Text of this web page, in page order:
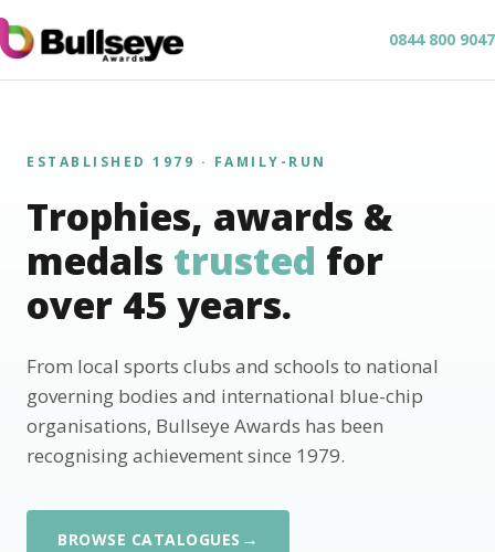
0844 800 9047
ESTABLISHED 1979 · FAMILY-RUN
Trophies, awards &
medals trusted for
over 45 years.
From local sports clubs and schools to national
governing bodies and international blue-chip
organisations, Bullseye Awards has been
recognising achievement since 1979.
BROWSE CATALOGUES →